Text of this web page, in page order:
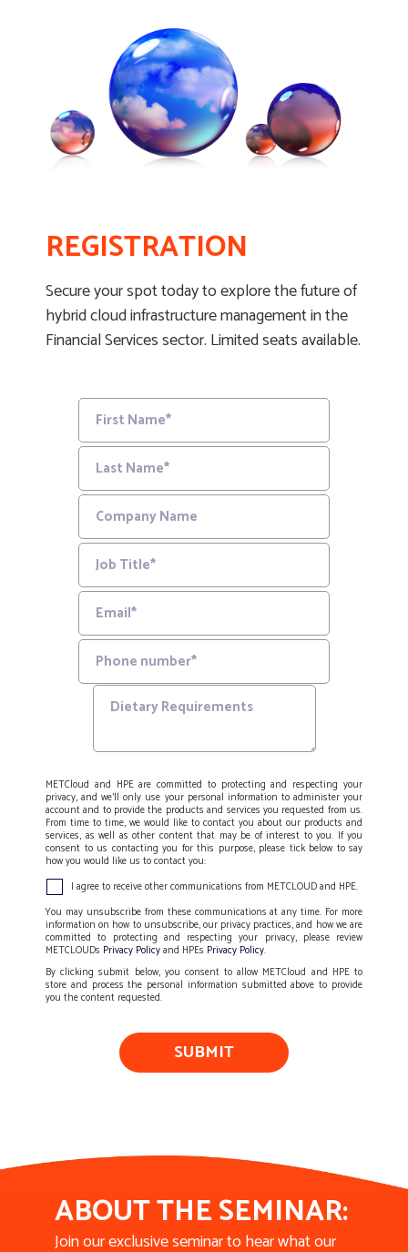
REGISTRATION
Secure your spot today to explore the future of
hybrid cloud infrastructure management in the
Financial Services sector. Limited seats available.
METCloud and HPE are committed to protecting and respecting your
privacy, and we’ll only use your personal information to administer your
account and to provide the products and services you requested from us.
From time to time, we would like to contact you about our products and
services, as well as other content that may be of interest to you. If you
consent to us contacting you for this purpose, please tick below to say
how you would like us to contact you:
I agree to receive other communications from METCLOUD and HPE.
You may unsubscribe from these communications at any time. For more
information on how to unsubscribe, our privacy practices, and how we are
committed to protecting and respecting your privacy, please review
METCLOUDs Privacy Policyand HPEs Privacy Policy.
By clicking submit below, you consent to allow METCloud and HPE to
store and process the personal information submitted above to provide
you the content requested.
ABOUT THE SEMINAR:
Join our exclusive seminar to hear what our